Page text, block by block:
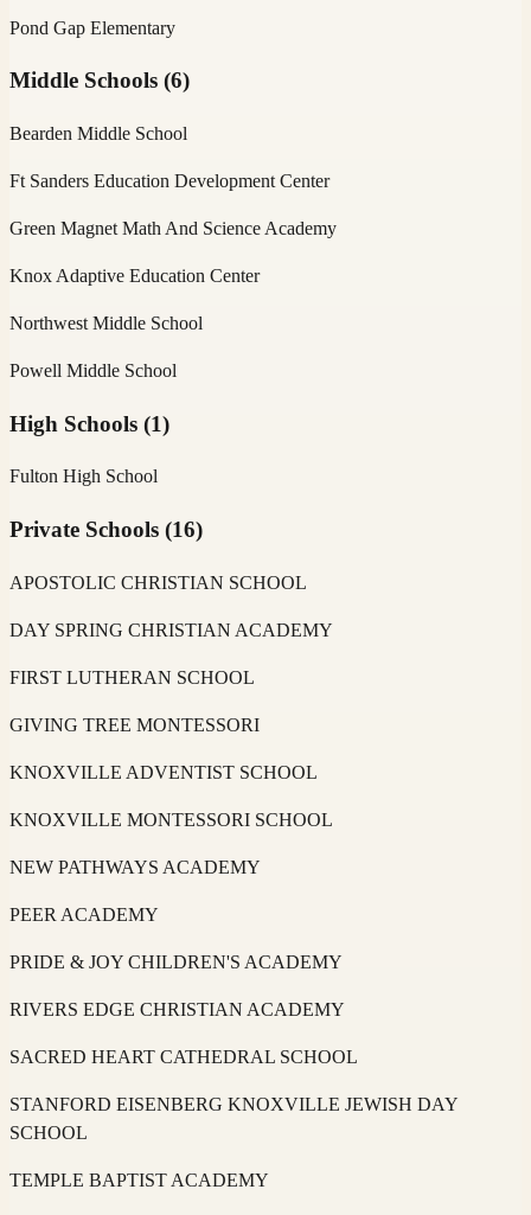
Pond Gap Elementary
Middle Schools (6)
Bearden Middle School
Ft Sanders Education Development Center
Green Magnet Math And Science Academy
Knox Adaptive Education Center
Northwest Middle School
Powell Middle School
High Schools (1)
Fulton High School
Private Schools (16)
APOSTOLIC CHRISTIAN SCHOOL
DAY SPRING CHRISTIAN ACADEMY
FIRST LUTHERAN SCHOOL
GIVING TREE MONTESSORI
KNOXVILLE ADVENTIST SCHOOL
KNOXVILLE MONTESSORI SCHOOL
NEW PATHWAYS ACADEMY
PEER ACADEMY
PRIDE & JOY CHILDREN'S ACADEMY
RIVERS EDGE CHRISTIAN ACADEMY
SACRED HEART CATHEDRAL SCHOOL
STANFORD EISENBERG KNOXVILLE JEWISH DAY
SCHOOL
TEMPLE BAPTIST ACADEMY